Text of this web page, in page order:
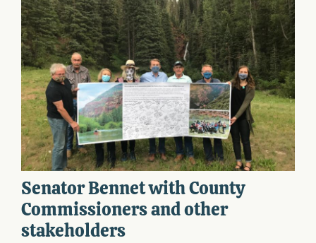
Senator Bennet with County
Commissioners and other
stakeholders